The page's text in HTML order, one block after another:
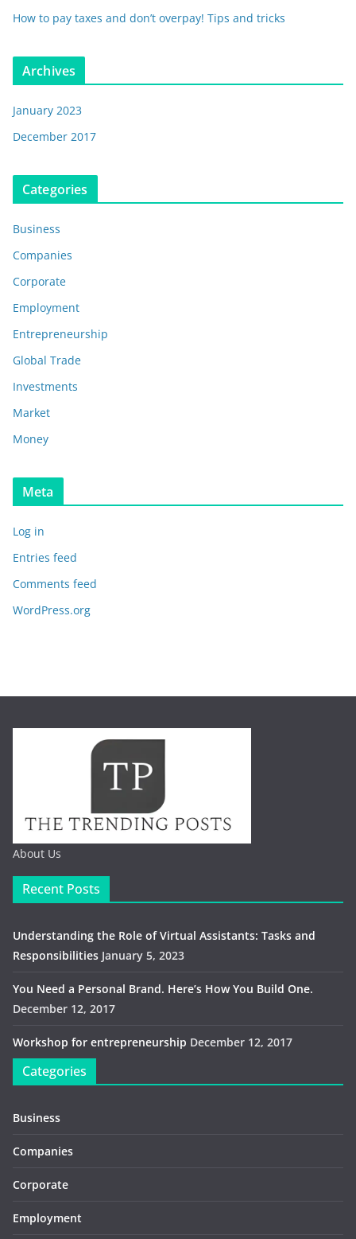
How to pay taxes and don’t overpay! Tips and tricks
Archives
January 2023
December 2017
Categories
Business
Companies
Corporate
Employment
Entrepreneurship
Global Trade
Investments
Market
Money
Meta
Log in
Entries feed
Comments feed
WordPress.org
About Us
Recent Posts
Understanding the Role of Virtual Assistants: Tasks and
Responsibilities January 5, 2023
You Need a Personal Brand. Here’s How You Build One.
December 12, 2017
Workshop for entrepreneurship December 12, 2017
Categories
Business
Companies
Corporate
Employment